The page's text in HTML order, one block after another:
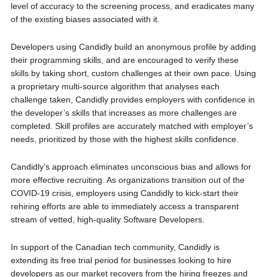
level of accuracy to the screening process, and eradicates many
of the existing biases associated with it.
Developers using Candidly build an anonymous profile by adding
their programming skills, and are encouraged to verify these
skills by taking short, custom challenges at their own pace. Using
a proprietary multi-source algorithm that analyses each
challenge taken, Candidly provides employers with confidence in
the developer’s skills that increases as more challenges are
completed. Skill profiles are accurately matched with employer’s
needs, prioritized by those with the highest skills confidence.
Candidly’s approach eliminates unconscious bias and allows for
more effective recruiting. As organizations transition out of the
COVID-19 crisis, employers using Candidly to kick-start their
rehiring efforts are able to immediately access a transparent
stream of vetted, high-quality Software Developers.
In support of the Canadian tech community, Candidly is
extending its free trial period for businesses looking to hire
developers as our market recovers from the hiring freezes and